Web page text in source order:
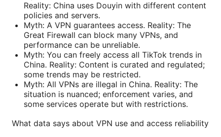
Reality: China uses Douyin with different content
policies and servers.
Myth: A VPN guarantees access. Reality: The
Great Firewall can block many VPNs, and
performance can be unreliable.
Myth: You can freely access all TikTok trends in
China. Reality: Content is curated and regulated;
some trends may be restricted.
Myth: All VPNs are illegal in China. Reality: The
situation is nuanced; enforcement varies, and
some services operate but with restrictions.
What data says about VPN use and access reliability